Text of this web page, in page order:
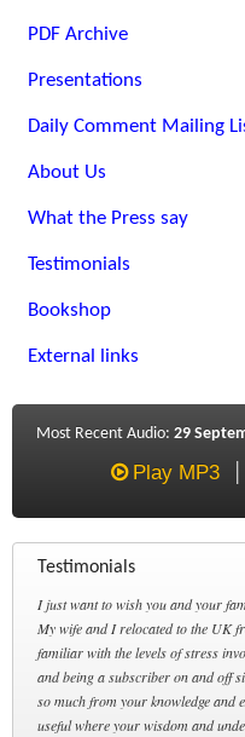
PDF Archive
Presentations
Daily Comment Mailing
About Us
What the Press say
Testimonials
Bookshop
External links
Most Recent Audio: 29
Play MP3
Testimonials
I just want to wish you and your
My wife and I relocated to the UK
familiar with the levels of stress
and being a subscriber on and off
so much from your knowledge and
useful where your wisdom and